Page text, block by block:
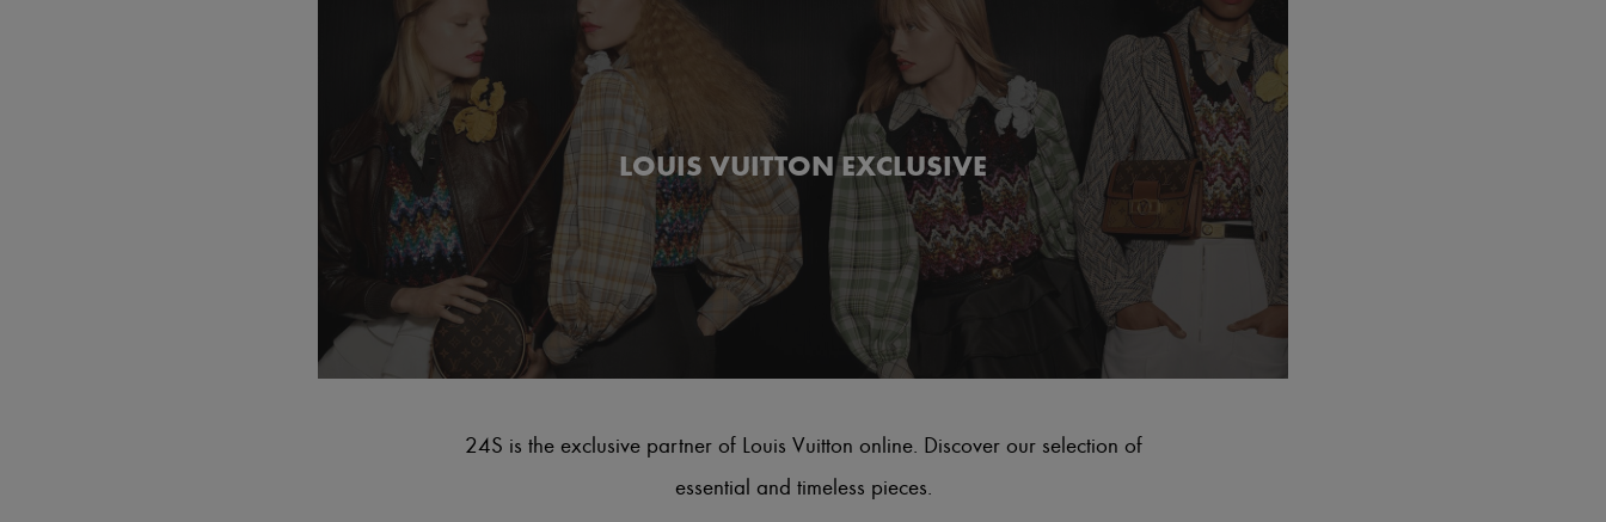
LOUIS VUITTON EXCLUSIVE
24S is the exclusive partner of Louis Vuitton online. Discover our selection of
essential and timeless pieces.